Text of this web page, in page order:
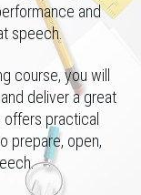
and
speech.
course, you will
deliver a great
practical
prepare, open,